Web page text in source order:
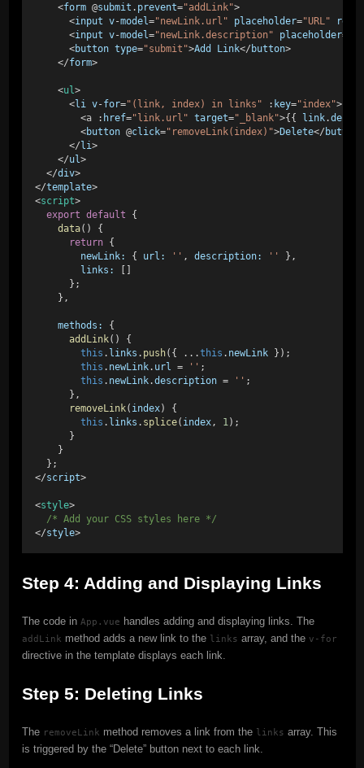
    <
form @submit . prevent="addLink">
      <
input v-model ="newLink.url" placeholder="URL"
      <
input v-model ="newLink.description" placeholder=
      <
button type="submit">Add Link</ button>
    </
form>
    <
ul >
      <
li v-for="(link, index) in links" : key="index">
        <
a : href="link.url" target="_blank">{{ link.
        <
button @click="removeLink(index)">Delete</ button
      </
li>
    </
ul >
  </
div>
</template>
<script>
export default {
data() {
return {
newLink:
{ url: '' , description: ''
},
links:
[]
      };
    },
methods:
{
addLink() {
this . links . push({ ...this . newLink });
this . newLink. url = '' ;
this . newLink.description = '' ;
      },
removeLink( index) {
this . links . splice( index, 1 );
      }
    }
  };
</script>
<style>
/* Add your CSS styles here */
</style>
Step 4: Adding and Displaying Links
The code in App.vue handles adding and displaying links. The
addLink method adds a new link to the links array, and the v-for
directive in the template displays each link.
Step 5: Deleting Links
The removeLink method removes a link from the links array. This
is triggered by the “Delete” button next to each link.